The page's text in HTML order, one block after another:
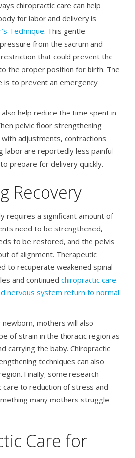
chiropractic care can help
for labor and delivery is
Technique. This gentle
from the sacrum and
that could prevent the
the proper position for birth. The
is to prevent an emergency
also help reduce the time spent in
pelvic floor strengthening
adjustments, contractions
labor are reportedly less painful
prepare for delivery quickly.
Recovery
requires a significant amount of
need to be strengthened,
to be restored, and the pelvis
of alignment. Therapeutic
to recuperate weakened spinal
and continued chiropractic care
nervous system return to normal
mothers will also
of strain in the thoracic region as
carrying the baby. Chiropractic
techniques can also
Finally, some research
care to reduction of stress and
many mothers struggle
Care for